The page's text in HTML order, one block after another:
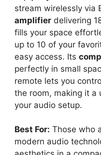
stream wirelessly via
amplifier delivering
fills your space
up to 10 of your
easy access. Its
perfectly in small
remote lets you
the room, making it
your audio setup.
Best For: Those who
modern audio